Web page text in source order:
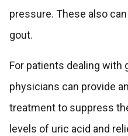
pressure. These also
gout.
For patients dealing with
physicians can provide
treatment to suppress
levels of uric acid and